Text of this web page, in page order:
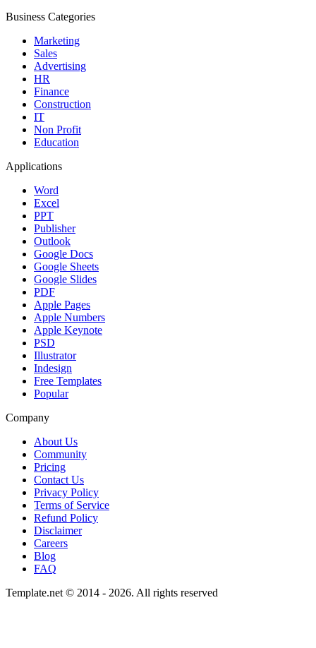
Business Categories
Marketing
Sales
Advertising
HR
Finance
Construction
IT
Non Profit
Education
Applications
Word
Excel
PPT
Publisher
Outlook
Google Docs
Google Sheets
Google Slides
PDF
Apple Pages
Apple Numbers
Apple Keynote
PSD
Illustrator
Indesign
Free Templates
Popular
Company
About Us
Community
Pricing
Contact Us
Privacy Policy
Terms of Service
Refund Policy
Disclaimer
Careers
Blog
FAQ
Template.net © 2014 - 2026. All rights reserved